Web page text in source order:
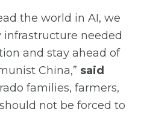
the world in AI, we
needed
and stay ahead of
China,” said
families, farmers,
not be forced to